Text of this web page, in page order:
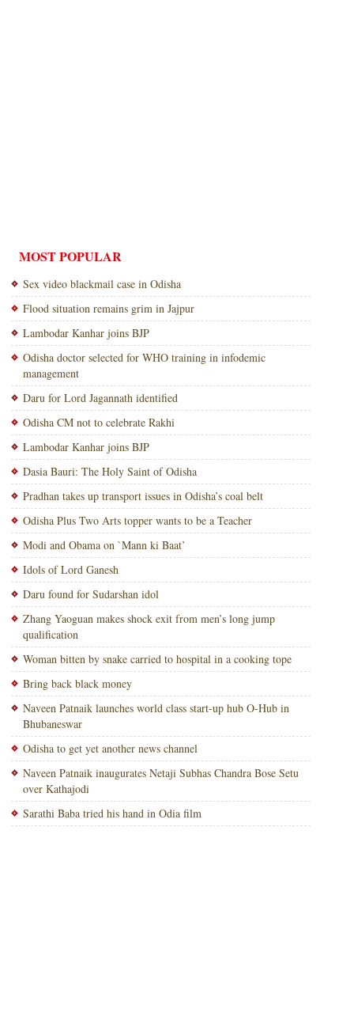
MOST POPULAR
Sex video blackmail case in Odisha
Flood situation remains grim in Jajpur
Lambodar Kanhar joins BJP
Odisha doctor selected for WHO training in infodemic
management
Daru for Lord Jagannath identified
Odisha CM not to celebrate Rakhi
Lambodar Kanhar joins BJP
Dasia Bauri: The Holy Saint of Odisha
Pradhan takes up transport issues in Odisha’s coal belt
Odisha Plus Two Arts topper wants to be a Teacher
Modi and Obama on `Mann ki Baat’
Idols of Lord Ganesh
Daru found for Sudarshan idol
Zhang Yaoguan makes shock exit from men’s long jump
qualification
Woman bitten by snake carried to hospital in a cooking tope
Bring back black money
Naveen Patnaik launches world class start-up hub O-Hub in
Bhubaneswar
Odisha to get yet another news channel
Naveen Patnaik inaugurates Netaji Subhas Chandra Bose Setu
over Kathajodi
Sarathi Baba tried his hand in Odia film